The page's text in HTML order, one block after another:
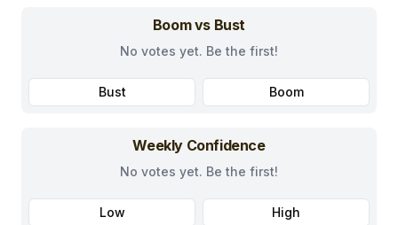
Boom vs Bust
No votes yet. Be the first!
Bust Boom
Weekly Confidence
No votes yet. Be the first!
Low High